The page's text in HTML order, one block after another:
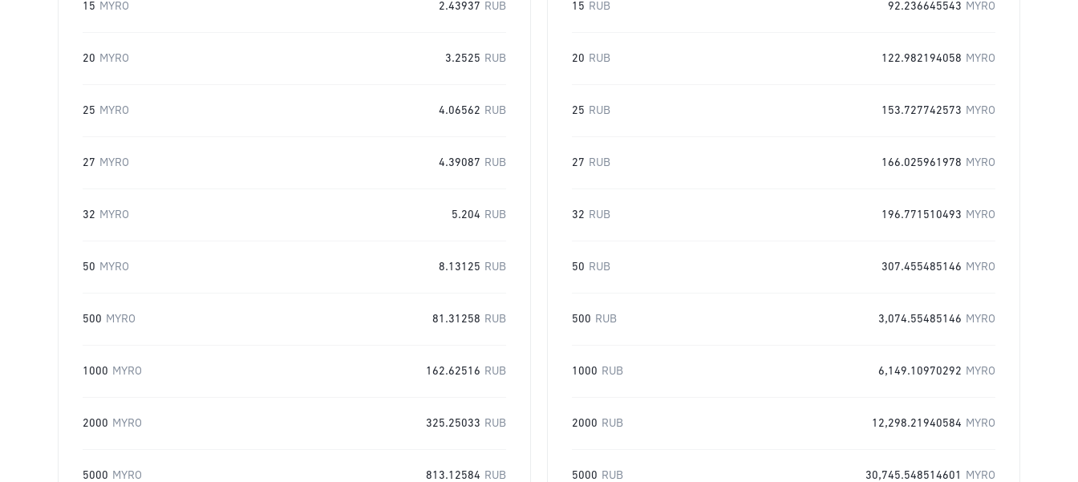
15 MYRO 2.43937 RUB
20 MYRO 3.2525 RUB
25 MYRO 4.06562 RUB
27 MYRO 4.39087 RUB
32 MYRO 5.204 RUB
50 MYRO 8.13125 RUB
500 MYRO 81.31258 RUB
1000 MYRO 162.62516 RUB
2000 MYRO 325.25033 RUB
5000 MYRO 813.12584 RUB
15 RUB 92.236645543 MYRO
20 RUB 122.982194058 MYRO
25 RUB 153.727742573 MYRO
27 RUB 166.025961978 MYRO
32 RUB 196.771510493 MYRO
50 RUB 307.455485146 MYRO
500 RUB 3,074.55485146 MYRO
1000 RUB 6,149.10970292 MYRO
2000 RUB 12,298.21940584 MYRO
5000 RUB 30,745.548514601 MYRO